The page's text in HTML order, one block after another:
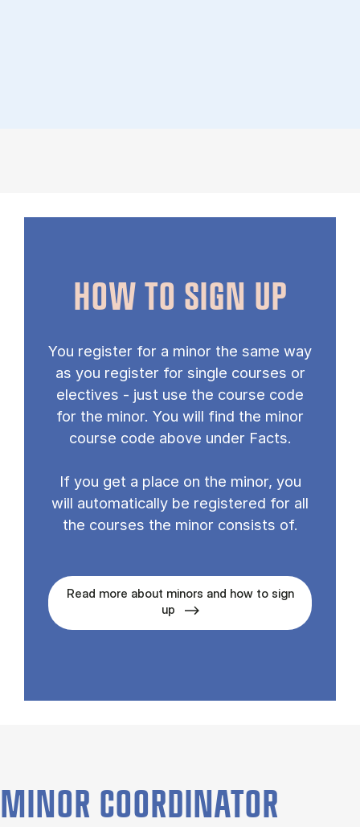
HOW TO SIGN UP
You register for a minor the same way
as you register for single courses or
electives - just use the course code
for the minor. You will find the minor
course code above under Facts.
If you get a place on the minor, you
will automatically be registered for all
the courses the minor consists of.
Read more about minors and how to sign
up
MINOR COORDINATOR